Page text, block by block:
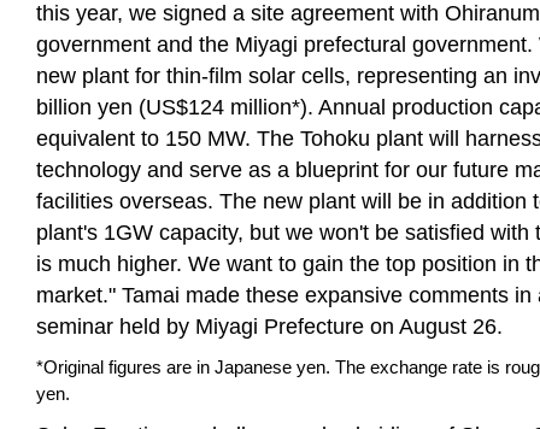
this year, we signed a site agreement with
government and the Miyagi prefectural
new plant for thin-film solar cells, representing an
billion yen (US$124 million*). Annual production
equivalent to 150 MW. The Tohoku plant will
technology and serve as a blueprint for our future
facilities overseas. The new plant will be in addition
plant's 1GW capacity, but we won't be satisfied with
is much higher. We want to gain the top position in
market." Tamai made these expansive comments in
seminar held by Miyagi Prefecture on August 26.
*Original figures are in Japanese yen. The exchange rate is
yen.